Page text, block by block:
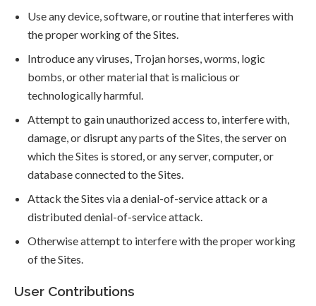
Use any device, software, or routine that interferes with
the proper working of the Sites.
Introduce any viruses, Trojan horses, worms, logic
bombs, or other material that is malicious or
technologically harmful.
Attempt to gain unauthorized access to, interfere with,
damage, or disrupt any parts of the Sites, the server on
which the Sites is stored, or any server, computer, or
database connected to the Sites.
Attack the Sites via a denial-of-service attack or a
distributed denial-of-service attack.
Otherwise attempt to interfere with the proper working
of the Sites.
User Contributions